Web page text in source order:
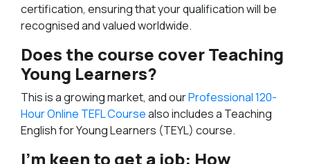
certification, ensuring that your qualification will be
recognised and valued worldwide.
Does the course cover Teaching
Young Learners?
This is a growing market, and ourProfessional 120-
Hour Online TEFL Coursealso includes a Teaching
English for Young Learners (TEYL) course.
I’m keen to get a job: How